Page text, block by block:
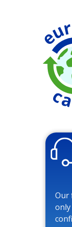
Our
only